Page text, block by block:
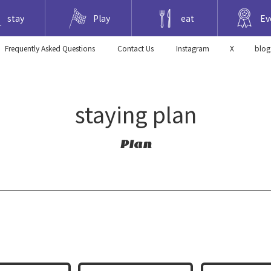
stay Play eat
Frequently Asked Questions ​ ​Contact Us​ ​ Instagram X blog
staying plan
Plan